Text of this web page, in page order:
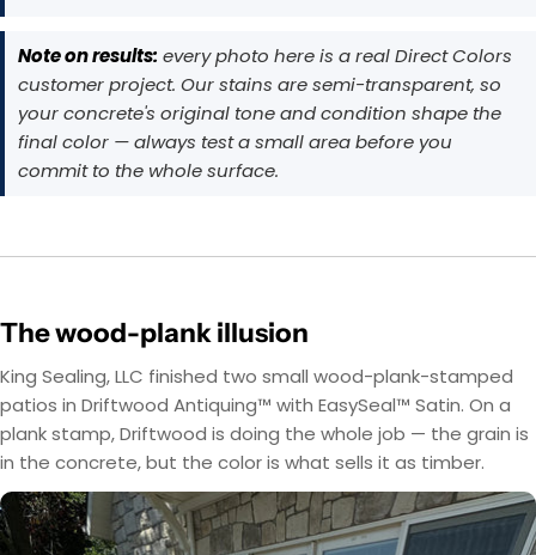
Note on results: every photo here is a real Direct Colors
customer project. Our stains are semi-transparent, so
your concrete's original tone and condition shape the
final color — always test a small area before you
commit to the whole surface.
The wood-plank illusion
King Sealing, LLC finished two small wood-plank-stamped
patios in Driftwood Antiquing™ with EasySeal™ Satin. On a
plank stamp, Driftwood is doing the whole job — the grain is
in the concrete, but the color is what sells it as timber.